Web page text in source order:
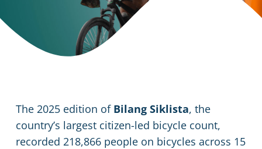
The 2025 edition of Bilang Siklista, the
country’s largest citizen-led bicycle count,
recorded 218,866 people on bicycles across 15